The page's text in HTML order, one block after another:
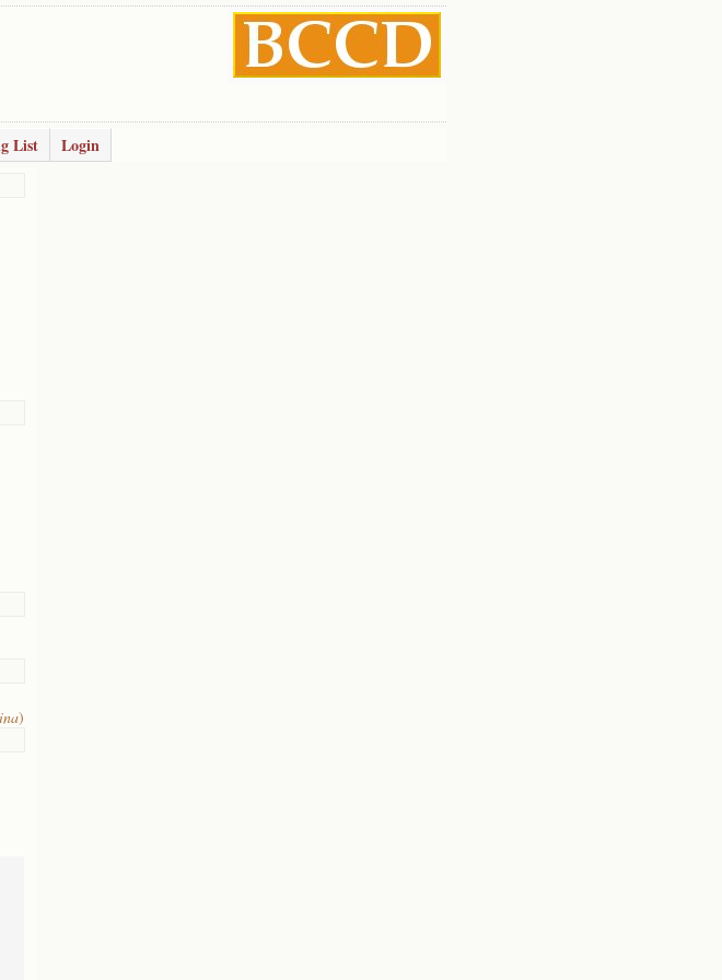
List
Login
)